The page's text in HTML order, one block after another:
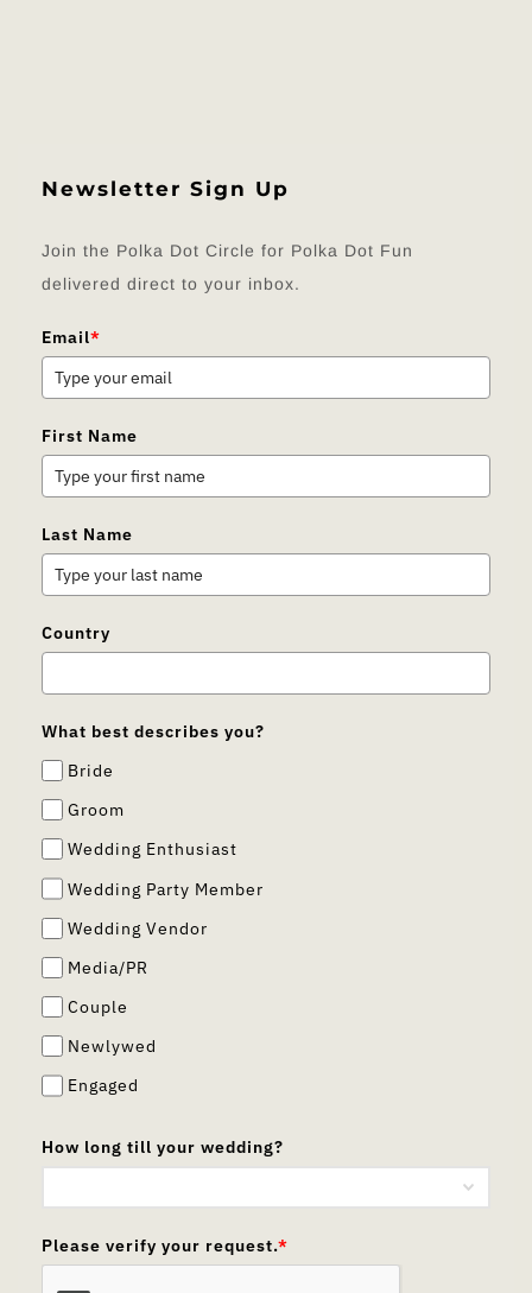
Newsletter Sign Up
Join the Polka Dot Circle for Polka Dot Fun
delivered direct to your inbox.
Email*
First Name
Last Name
Country
What best describes you?
Bride
Groom
Wedding Enthusiast
Wedding Party Member
Wedding Vendor
Media/PR
Couple
Newlywed
Engaged
How long till your wedding?
Please verify your request.*